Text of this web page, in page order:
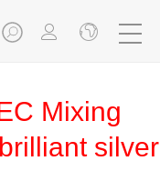
Mixing
silver